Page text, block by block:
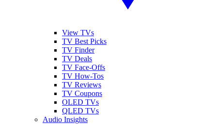
View TVs
TV Best Picks
TV Finder
TV Deals
TV Face-Offs
TV How-Tos
TV Reviews
TV Coupons
OLED TVs
QLED TVs
Audio Insights